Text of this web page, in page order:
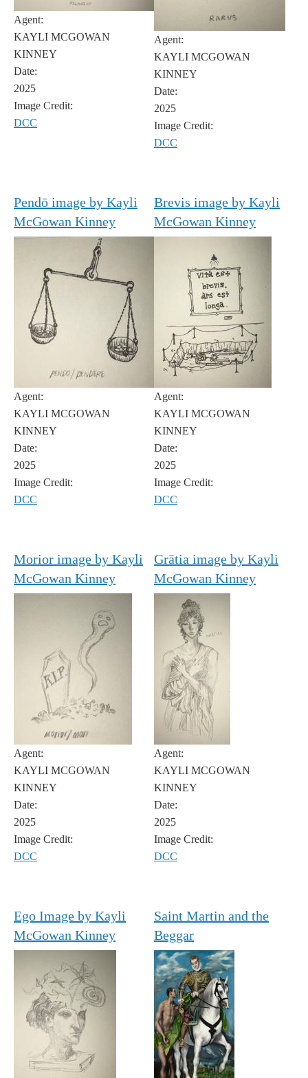
Agent:
KAYLI MCGOWAN
KINNEY
Date:
2025
Image Credit:
DCC
Agent:
KAYLI MCGOWAN
KINNEY
Date:
2025
Image Credit:
DCC
Pendō image by Kayli
McGowan Kinney
Agent:
KAYLI MCGOWAN
KINNEY
Date:
2025
Image Credit:
DCC
Brevis image by Kayli
McGowan Kinney
Agent:
KAYLI MCGOWAN
KINNEY
Date:
2025
Image Credit:
DCC
Morior image by Kayli
McGowan Kinney
Agent:
KAYLI MCGOWAN
KINNEY
Date:
2025
Image Credit:
DCC
Grātia image by Kayli
McGowan Kinney
Agent:
KAYLI MCGOWAN
KINNEY
Date:
2025
Image Credit:
DCC
Ego Image by Kayli
McGowan Kinney
Saint Martin and the
Beggar